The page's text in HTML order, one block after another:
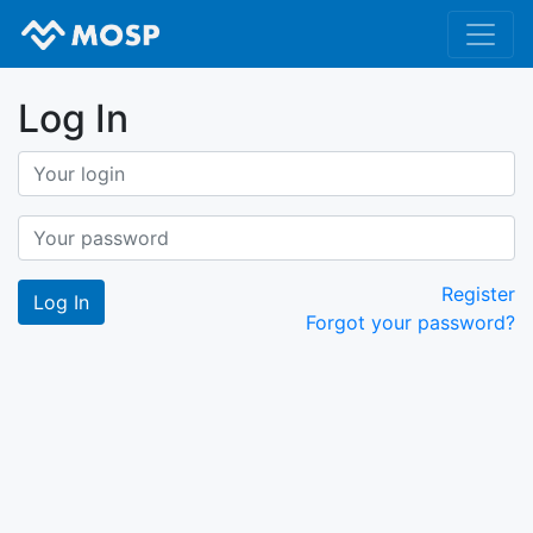
Log In
Register
Forgot your password?